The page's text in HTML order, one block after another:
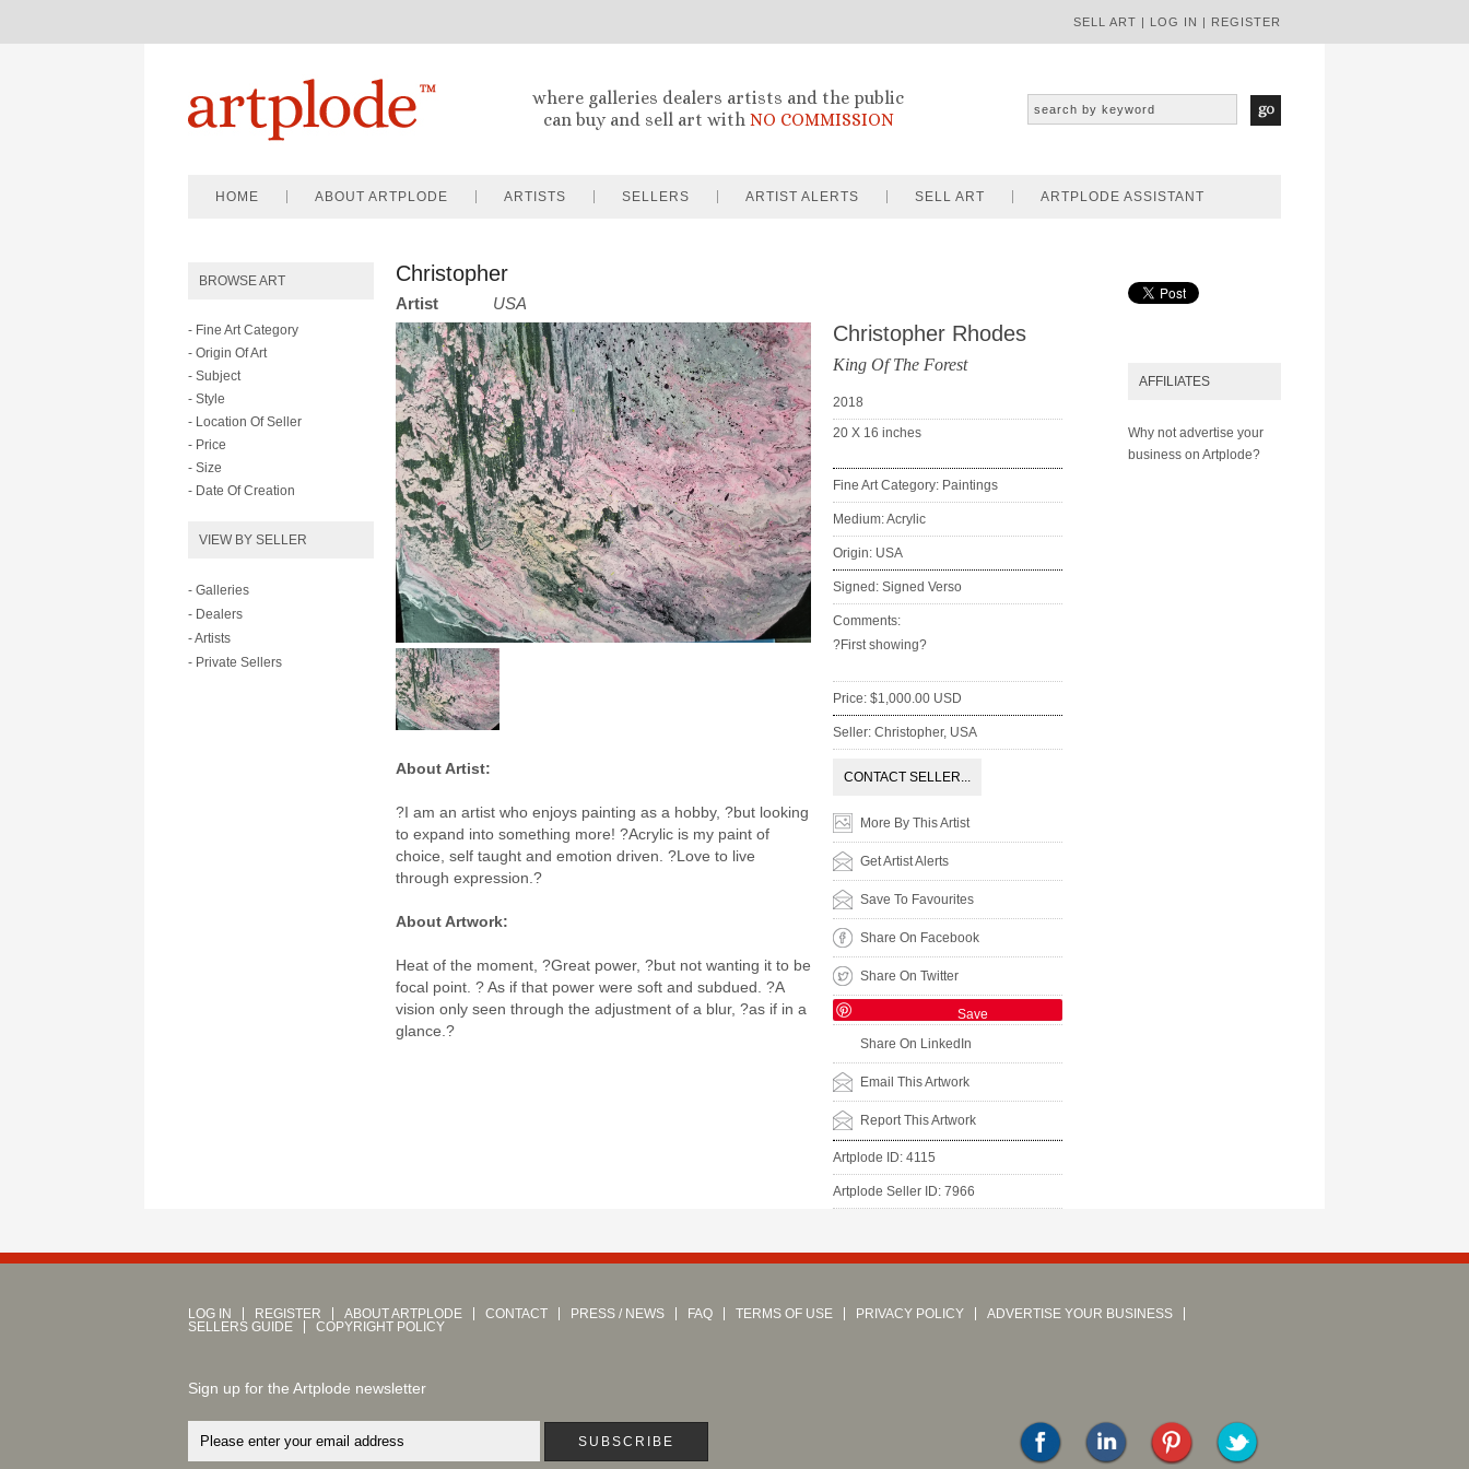
SELL ART | LOG IN | REGISTER
where galleries dealers artists and the public
can buy and sell art with NO COMMISSION
HOME ABOUT ARTPLODE ARTISTS SELLERS ARTIST ALERTS SELL ART ARTPLODE ASSISTANT
BROWSE ART
- Fine Art Category
- Origin Of Art
- Subject
- Style
- Location Of Seller
- Price
- Size
- Date Of Creation
VIEW BY SELLER
- Galleries
- Dealers
- Artists
- Private Sellers
Christopher
Artist USA
About Artist:
?I am an artist who enjoys painting as a hobby, ?but looking
to expand into something more! ?Acrylic is my paint of
choice, self taught and emotion driven. ?Love to live
through expression.?
About Artwork:
Heat of the moment, ?Great power, ?but not wanting it to be
focal point. ? As if that power were soft and subdued. ?A
vision only seen through the adjustment of a blur, ?as if in a
glance.?
Christopher Rhodes
King Of The Forest
2018
20 X 16 inches
Fine Art Category: Paintings
Medium: Acrylic
Origin: USA
Signed: Signed Verso
Comments:
?First showing?
Price: $1,000.00 USD
Seller: Christopher, USA
CONTACT SELLER...
More By This Artist
Get Artist Alerts
Save To Favourites
Share On Facebook
Share On Twitter
Save
Share On LinkedIn
Email This Artwork
Report This Artwork
Artplode ID: 4115
Artplode Seller ID: 7966
AFFILIATES
Why not advertise your
business on Artplode?
LOG IN REGISTER ABOUT ARTPLODE CONTACT PRESS / NEWS FAQ TERMS OF USE PRIVACY POLICY
ADVERTISE YOUR BUSINESS
SELLERS GUIDE
COPYRIGHT POLICY
Sign up for the Artplode newsletter